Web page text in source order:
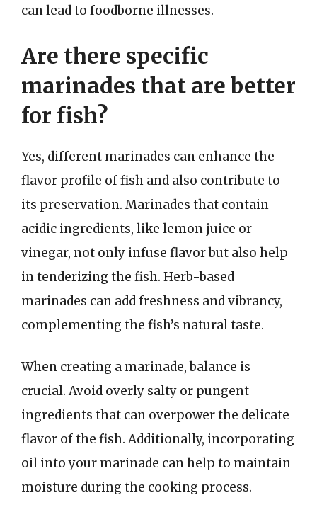
can lead to foodborne illnesses.
Are there specific
marinades that are better
for fish?
Yes, different marinades can enhance the
flavor profile of fish and also contribute to
its preservation. Marinades that contain
acidic ingredients, like lemon juice or
vinegar, not only infuse flavor but also help
in tenderizing the fish. Herb-based
marinades can add freshness and vibrancy,
complementing the fish’s natural taste.
When creating a marinade, balance is
crucial. Avoid overly salty or pungent
ingredients that can overpower the delicate
flavor of the fish. Additionally, incorporating
oil into your marinade can help to maintain
moisture during the cooking process.